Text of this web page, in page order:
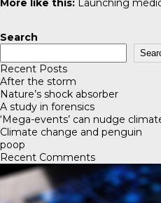
Search
Recent Posts
After the storm
Nature’s shock absorber
A study in forensics
‘Mega-events’ can nudge
Climate change and penguin
poop
Recent Comments